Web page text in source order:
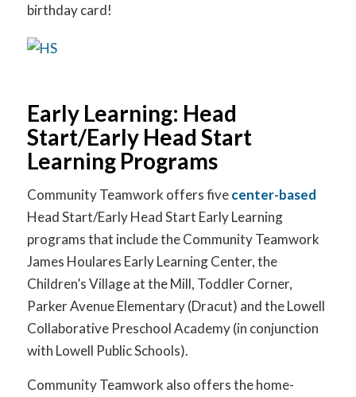
birthday card!
Early Learning: Head
Start/Early Head Start
Learning Programs
Community Teamwork offers fivecenter-based
Head Start/Early Head Start Early Learning
programs that include the Community Teamwork
James Houlares Early Learning Center, the
Children’s Village at the Mill, Toddler Corner,
Parker Avenue Elementary (Dracut) and the Lowell
Collaborative Preschool Academy (in conjunction
with Lowell Public Schools).
Community Teamwork also offers the home-